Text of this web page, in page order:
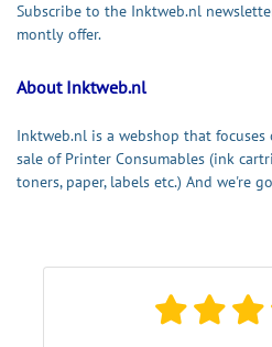
Subscribe to the Inktweb.nl
montly offer.
About Inktweb.nl
Inktweb.nl is a webshop that focuses
sale of Printer Consumables (ink
toners, paper, labels etc.) And we're